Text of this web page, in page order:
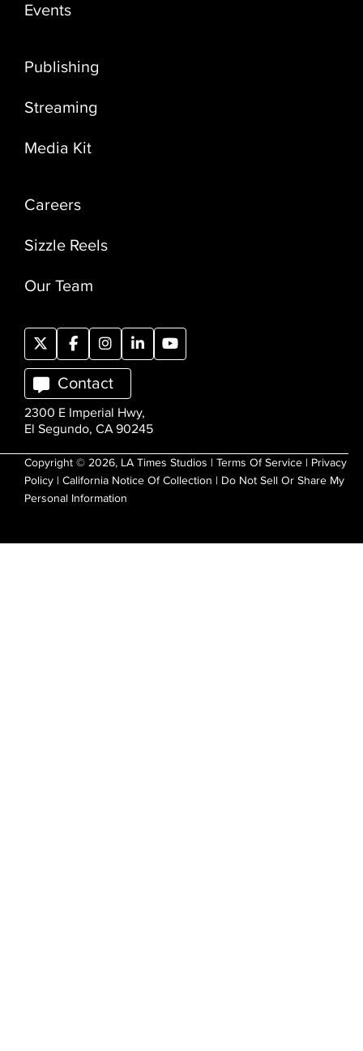
Events
Publishing
Streaming
Media Kit
Careers
Sizzle Reels
Our Team
Contact
2300 E Imperial Hwy,
El Segundo, CA 90245
Copyright © 2026, LA Times Studios | Terms Of Service | Privacy
Policy | California Notice Of Collection | Do Not Sell Or Share My
Personal Information